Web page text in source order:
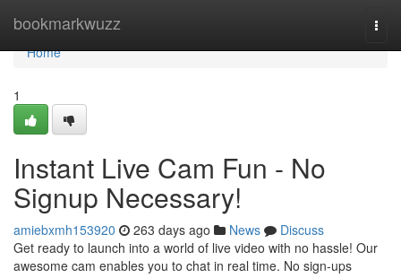
bookmarkwuzz
Home
Home
1
Instant Live Cam Fun - No
Signup Necessary!
amiebxmh153920 263 days ago News
Discuss
Get ready to launch into a world of live video with no hassle! Our
awesome cam enables you to chat in real time. No sign-ups